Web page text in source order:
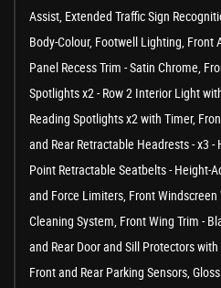
Assist, Extended Traffic Sign
Body-Colour, Footwell Lighting,
Panel Recess Trim - Satin Chrome,
Spotlights x2 - Row 2 Interior Light
Reading Spotlights x2 with Timer,
and Rear Retractable Headrests - x3
Point Retractable Seatbelts - Height-
and Force Limiters, Front
Cleaning System, Front Wing Trim -
and Rear Door and Sill Protectors
Front and Rear Parking Sensors,